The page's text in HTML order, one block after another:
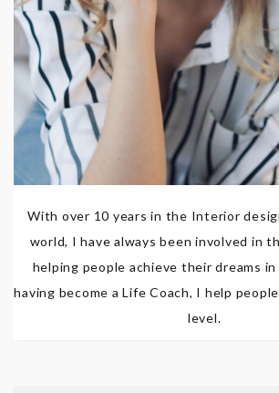
With over 10 years in the Interior
world, I have always been involved in
helping people achieve their dreams in
having become a Life Coach, I help
level.